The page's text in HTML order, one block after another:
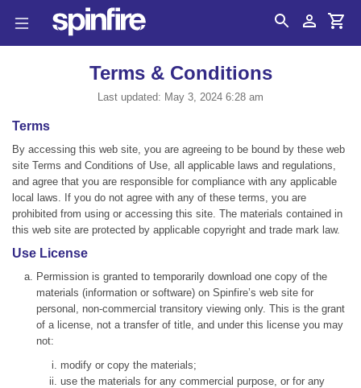
Terms & Conditions
Last updated: May 3, 2024 6:28 am
Terms
By accessing this web site, you are agreeing to be bound by these web
site Terms and Conditions of Use, all applicable laws and regulations,
and agree that you are responsible for compliance with any applicable
local laws. If you do not agree with any of these terms, you are
prohibited from using or accessing this site. The materials contained in
this web site are protected by applicable copyright and trade mark law.
Use License
Permission is granted to temporarily download one copy of the
materials (information or software) on Spinfire’s web site for
personal, non-commercial transitory viewing only. This is the grant
of a license, not a transfer of title, and under this license you may
not:
modify or copy the materials;
use the materials for any commercial purpose, or for any